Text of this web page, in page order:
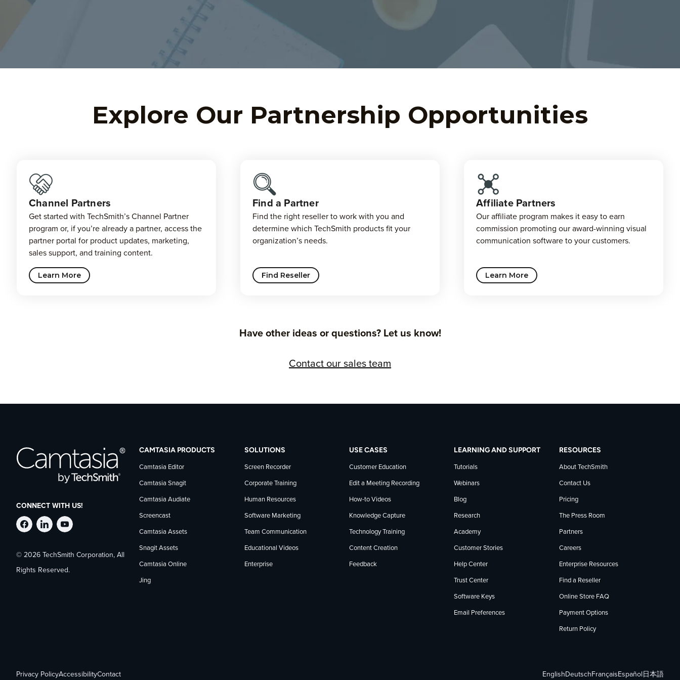
Explore Our Partnership Opportunities
Channel Partners
Get started with TechSmith’s Channel Partner
program or, if you’re already a partner, access the
partner portal for product updates, marketing,
sales support, and training content.
Learn More
Find a Partner
Find the right reseller to work with you and
determine which TechSmith products fit your
organization’s needs.
Find Reseller
Affiliate Partners
Our affiliate program makes it easy to earn
commission promoting our award-winning visual
communication software to your customers.
Learn More
Have other ideas or questions? Let us know!
Contact our sales team
CONNECT WITH US!
Follow
TechSmith
Stay
current
Follow
TechSmith
© 2026 TechSmith Corporation, All
Rights Reserved.
CAMTASIA PRODUCTS
Camtasia Editor
Camtasia Snagit
Camtasia Audiate
Screencast
Camtasia Assets
Snagit Assets
Camtasia Online
Jing
SOLUTIONS
Screen Recorder
Corporate Training
Human Resources
Software Marketing
Team Communication
Educational Videos
Enterprise
USE CASES
Customer Education
Edit a Meeting Recording
How-to Videos
Knowledge Capture
Technology Training
Content Creation
Feedback
LEARNING AND SUPPORT
Tutorials
Webinars
Blog
Research
Academy
Customer Stories
Help Center
Trust Center
Software Keys
Email Preferences
RESOURCES
About TechSmith
Contact Us
Pricing
The Press Room
Partners
Careers
Enterprise Resources
Find a Reseller
Online Store FAQ
Payment Options
Return Policy
Privacy PolicyAccessibilityContact English Deutsch Français Español 日本語